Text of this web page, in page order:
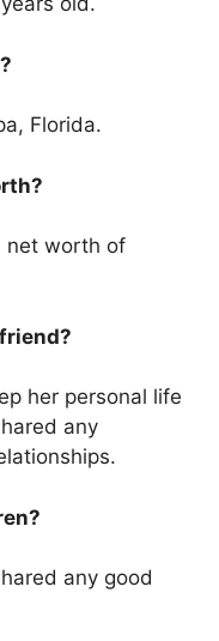
Florida.
net worth of
her personal life
any
any good